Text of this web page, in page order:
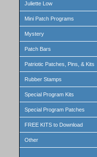
Juliette Low
Mini Patch Programs
Mystery
Patch Bars
Patriotic Patches, Pins, & Kits
Rubber Stamps
Special Program Kits
Special Program Patches
FREE KITS to Download
Other